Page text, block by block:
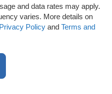
and data rates may apply.
varies. More details on
Privacy Policy and Terms and